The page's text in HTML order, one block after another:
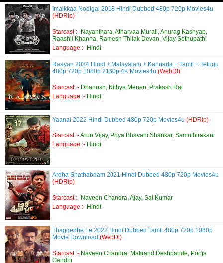
Imaikkaa Nodigal 2018 Hindi Dubbed 480p 720p Movies4u
(HDRip)
Starcast :- Nayanthara, Atharvaa Murali, Anurag Kashyap,
Raashii Khanna, Ramesh Thilak Devan, Vijay Sethupathi
Language :- Hindi
Raayan 2024 Hindi + Malayalam + Kannada + Tamil + Telugu
480p 720p 1080p 2160p 4K Movies4u (WebDl)
Starcast :- Dhanush, Nithya Menen, Prakash Raj
Language :- Hindi
Yaanai 2022 Hindi Dubbed 480p 720p Movies4u (HDRip)
Starcast :-Arun Vijay, Priya Bhavani Shankar, Samuthirakani
Language :- Hindi
Ardha Shathabdam 2021 Hindi Dubbed 480p 720p Movies4u
(HDRip)
Starcast :- Naveen Chandra, Ajay, Sai Kumar
Language :- Hindi
Thaggedhe Le 2022 Hindi Dubbed Tamil 480p 720p 1080p
Movie Download (WebDl)
Starcast :- Naveen Chandra, Makrand Deshpande, Pooja
Gandhi